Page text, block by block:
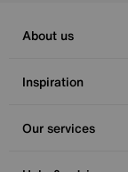
About us
Inspiration
Our services